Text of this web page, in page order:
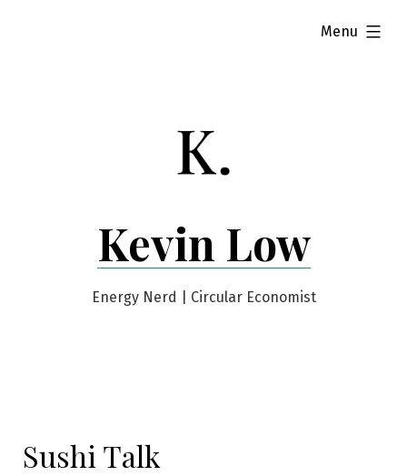
Kevin Low
Energy Nerd | Circular Economist
Menu
expanded
Sushi Talk